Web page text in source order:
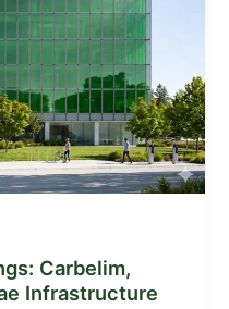
Carbelim,
Infrastructure